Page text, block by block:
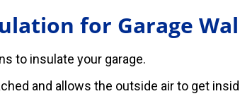
for Garage
to insulate your garage.
and allows the outside air to get